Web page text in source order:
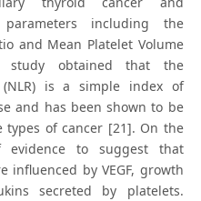
parameters including the
and Mean Platelet Volume
obtained that the
(NLR) is a simple index of
and has been shown to be
of cancer [21]. On the
to suggest that
influenced by VEGF, growth
secreted by platelets.